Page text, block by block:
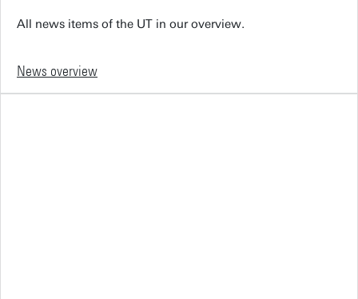
All news items of the UT in our overview.
News overview